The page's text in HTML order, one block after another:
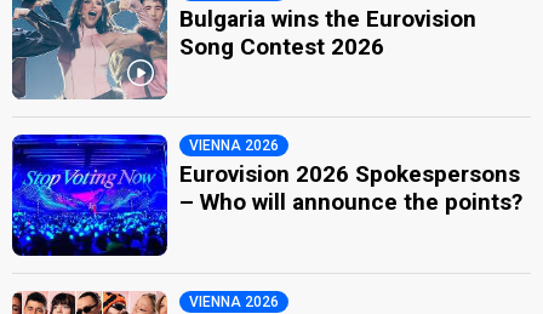
Bulgaria wins the Eurovision
Song Contest 2026
VIENNA 2026
Eurovision 2026 Spokespersons
– Who will announce the points?
VIENNA 2026